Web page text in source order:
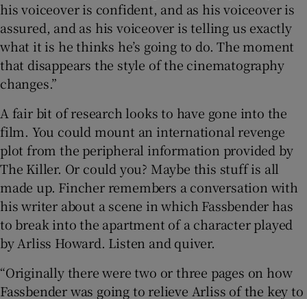
his voiceover is confident, and as his voiceover is
assured, and as his voiceover is telling us exactly
what it is he thinks he’s going to do. The moment
that disappears the style of the cinematography
changes.”
A fair bit of research looks to have gone into the
film. You could mount an international revenge
plot from the peripheral information provided by
The Killer. Or could you? Maybe this stuff is all
made up. Fincher remembers a conversation with
his writer about a scene in which Fassbender has
to break into the apartment of a character played
by Arliss Howard. Listen and quiver.
“Originally there were two or three pages on how
Fassbender was going to relieve Arliss of the key to